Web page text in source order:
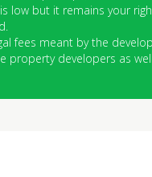
low but it remains your
fees meant by the
property developers as